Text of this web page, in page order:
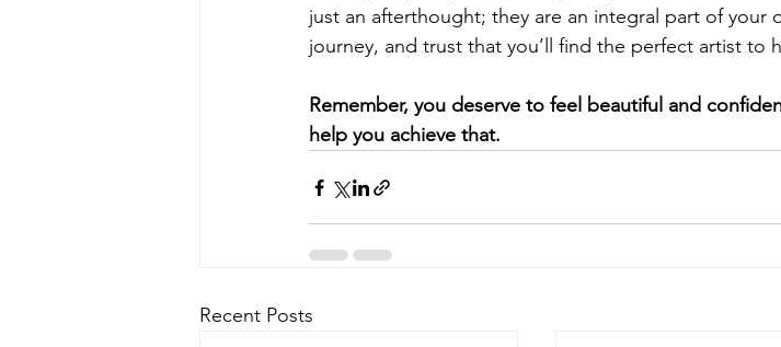
just an afterthought; they are an integral part of your
journey, and trust that you’ll find the perfect artist to
Remember, you deserve to feel beautiful and
help you achieve that.
Recent Posts